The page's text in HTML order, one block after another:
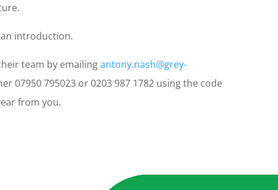
introduction.
team by emailingantony.nash@grey-
07950 795023 or 0203 987 1782 using the code
from you.